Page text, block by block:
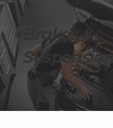
Brakes &